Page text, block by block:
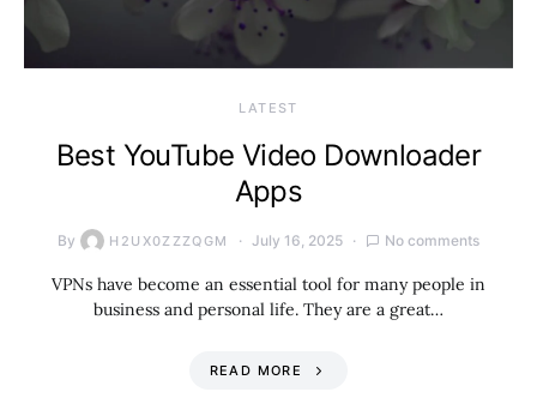
LATEST
Best YouTube Video Downloader
Apps
By H2UX0ZZZQGM July 16, 2025 No comments
VPNs have become an essential tool for many people in
business and personal life. They are a great…
READ MORE